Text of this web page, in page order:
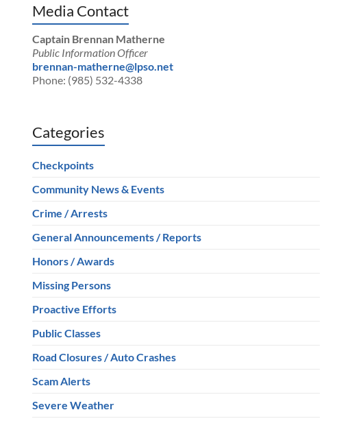
Media Contact
Captain Brennan Matherne
Public Information Officer
brennan-matherne@lpso.net
Phone: (985) 532-4338
Categories
Checkpoints
Community News & Events
Crime / Arrests
General Announcements / Reports
Honors / Awards
Missing Persons
Proactive Efforts
Public Classes
Road Closures / Auto Crashes
Scam Alerts
Severe Weather